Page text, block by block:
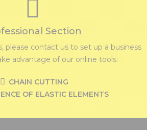
Section
please contact us to set up a business
advantage of our online tools:
CHAIN CUTTING
OF ELASTIC ELEMENTS